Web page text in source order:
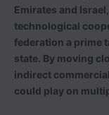
Emirates and
technological
federation a prime
state. By moving
indirect
could play on